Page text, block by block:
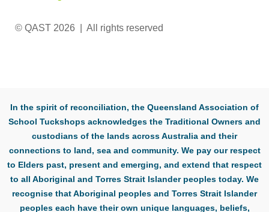
© QAST 2026 | All rights reserved
In the spirit of reconciliation, the Queensland Association of
School Tuckshops acknowledges the Traditional Owners and
custodians of the lands across Australia and their
connections to land, sea and community. We pay our respect
to Elders past, present and emerging, and extend that respect
to all Aboriginal and Torres Strait Islander peoples today. We
recognise that Aboriginal peoples and Torres Strait Islander
peoples each have their own unique languages, beliefs,